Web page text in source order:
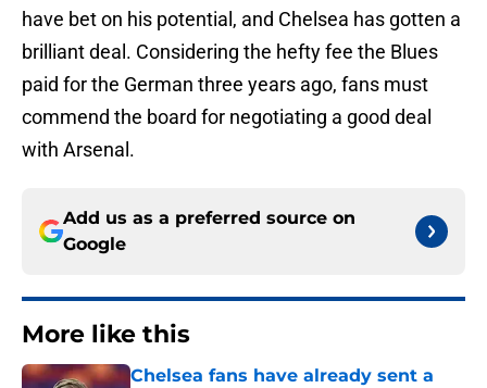
have bet on his potential, and Chelsea has gotten a
brilliant deal. Considering the hefty fee the Blues
paid for the German three years ago, fans must
commend the board for negotiating a good deal
with Arsenal.
Add us as a preferred source on
Google
More like this
Chelsea fans have already sent a